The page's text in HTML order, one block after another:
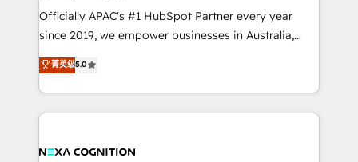
HubSpot customers and we'd love to work with you
too! Clients come to us for: Advanced CRM solutions
HubSpot Data System Migrations between systems
to HubSpot New lead generation strategies Time-
Officially APAC's #1 HubSpot Partner every year
since 2019, we empower businesses in Australia,
New Zealand, and globally to realise their full
potential through enterprise HubSpot CRM
implementation. And we deliver best practice across
the whole HubSpot platform, covering marketing,
all businesses, from start-up to Enterprise, and have
菁英级5.0